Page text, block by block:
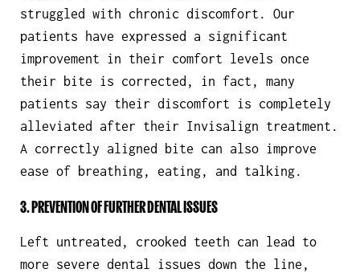
struggled with chronic discomfort. Our
patients have expressed a significant
improvement in their comfort levels once
their bite is corrected, in fact, many
patients say their discomfort is completely
alleviated after their Invisalign treatment.
A correctly aligned bite can also improve
ease of breathing, eating, and talking.
3. PREVENTION OF FURTHER DENTAL ISSUES
Left untreated, crooked teeth can lead to
more severe dental issues down the line,